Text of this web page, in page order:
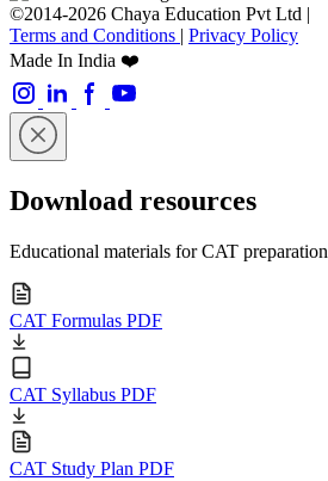
©2014-2026 Chaya Education Pvt Ltd |
Terms and Conditions | Privacy Policy
Made In India ❤️
Download resources
Educational materials for CAT preparation
CAT Formulas PDF
CAT Syllabus PDF
CAT Study Plan PDF